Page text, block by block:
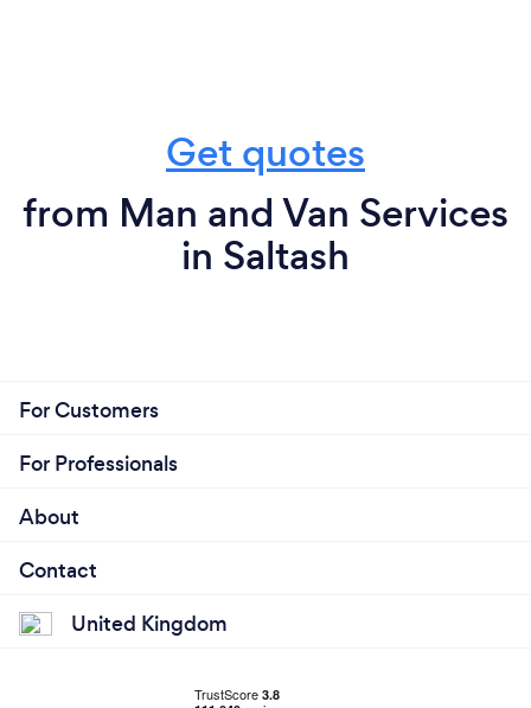
Get quotes
from Man and Van Services
in Saltash
For Customers
For Professionals
About
Contact
United Kingdom